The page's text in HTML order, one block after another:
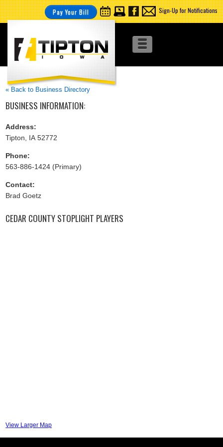
Pay Your Bill Sign-Up for Notifications
« Back to Business Directory
BUSINESS INFORMATION:
Address:
Tipton, IA 52772
Phone:
563-886-1424 (Primary)
Contact:
Brad Goetz
CEDAR COUNTY STOPLIGHT PLAYERS
View Larger Map